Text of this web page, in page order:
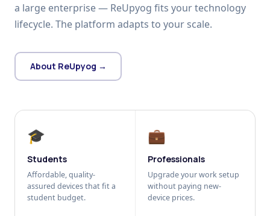
a large enterprise — ReUpyog fits your technology
lifecycle. The platform adapts to your scale.
About ReUpyog →
🎓
Students
Affordable, quality-
assured devices that fit a
student budget.
💼
Professionals
Upgrade your work setup
without paying new-
device prices.